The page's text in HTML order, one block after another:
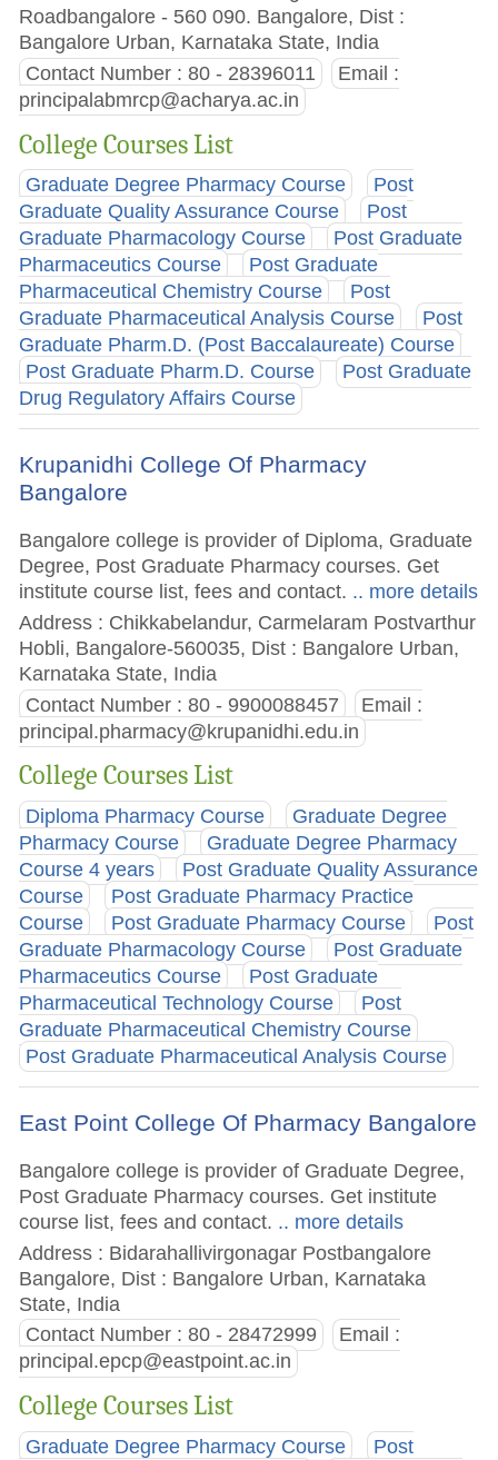
Roadbangalore - 560 090. Bangalore, Dist :
Bangalore Urban, Karnataka State, India
Contact Number : 80 - 28396011
Email :
principalabmrcp@acharya.ac.in
College Courses List
Graduate Degree Pharmacy Course
Post
Graduate Quality Assurance Course
Post
Graduate Pharmacology Course
Post Graduate
Pharmaceutics Course
Post Graduate
Pharmaceutical Chemistry Course
Post
Graduate Pharmaceutical Analysis Course
Post
Graduate Pharm.D. (Post Baccalaureate) Course
Post Graduate Pharm.D. Course
Post Graduate
Drug Regulatory Affairs Course
Krupanidhi College Of Pharmacy
Bangalore
Bangalore college is provider of Diploma, Graduate
Degree, Post Graduate Pharmacy courses. Get
institute course list, fees and contact. .. more details
Address : Chikkabelandur, Carmelaram Postvarthur
Hobli, Bangalore-560035, Dist : Bangalore Urban,
Karnataka State, India
Contact Number : 80 - 9900088457
Email :
principal.pharmacy@krupanidhi.edu.in
College Courses List
Diploma Pharmacy Course
Graduate Degree
Pharmacy Course
Graduate Degree Pharmacy
Course 4 years
Post Graduate Quality Assurance
Course
Post Graduate Pharmacy Practice
Course
Post Graduate Pharmacy Course
Post
Graduate Pharmacology Course
Post Graduate
Pharmaceutics Course
Post Graduate
Pharmaceutical Technology Course
Post
Graduate Pharmaceutical Chemistry Course
Post Graduate Pharmaceutical Analysis Course
East Point College Of Pharmacy Bangalore
Bangalore college is provider of Graduate Degree,
Post Graduate Pharmacy courses. Get institute
course list, fees and contact. .. more details
Address : Bidarahallivirgonagar Postbangalore
Bangalore, Dist : Bangalore Urban, Karnataka
State, India
Contact Number : 80 - 28472999
Email :
principal.epcp@eastpoint.ac.in
College Courses List
Graduate Degree Pharmacy Course
Post